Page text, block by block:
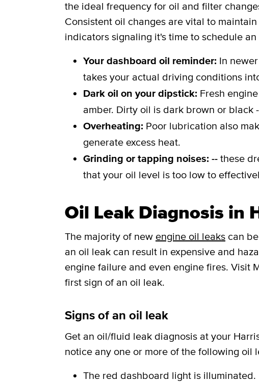
the ideal frequency for oil and filter
Consistent oil changes are vital to
indicators signaling it's time to schedule
Your dashboard oil reminder: In
takes your actual driving conditions
Dark oil on your dipstick: Fresh
amber. Dirty oil is dark brown or black
Overheating: Poor lubrication also
generate excess heat.
Grinding or tapping noises: -- these
that your oil level is too low to
Oil Leak Diagnosis in
The majority of new engine oil leaks can
an oil leak can result in expensive and
engine failure and even engine fires. Visit
first sign of an oil leak.
Signs of an oil leak
Get an oil/fluid leak diagnosis at your
notice any one or more of the following oil
The red dashboard light is illuminated.